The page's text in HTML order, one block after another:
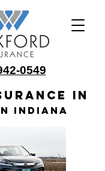
0549
in
Indiana